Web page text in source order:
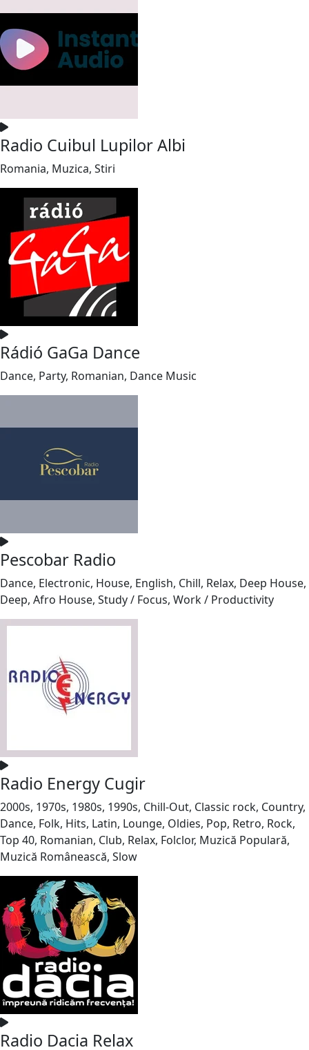
Radio Cuibul Lupilor Albi
Romania, Muzica, Stiri
Rádió GaGa Dance
Dance, Party, Romanian, Dance Music
Pescobar Radio
Dance, Electronic, House, English, Chill, Relax, Deep House,
Deep, Afro House, Study / Focus, Work / Productivity
Radio Energy Cugir
2000s, 1970s, 1980s, 1990s, Chill-Out, Classic rock, Country,
Dance, Folk, Hits, Latin, Lounge, Oldies, Pop, Retro, Rock,
Top 40, Romanian, Club, Relax, Folclor, Muzică Populară,
Muzică Românească, Slow
Radio Dacia Relax